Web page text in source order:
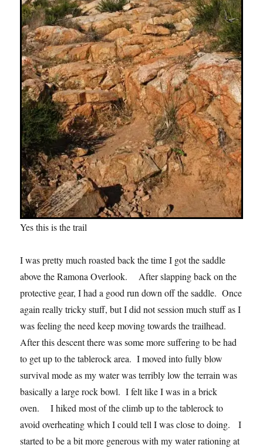
Yes this is the trail
I was pretty much roasted back the time I got the saddle
above the Ramona Overlook. After slapping back on the
protective gear, I had a good run down off the saddle. Once
again really tricky stuff, but I did not session much stuff as I
was feeling the need keep moving towards the trailhead.
After this descent there was some more suffering to be had
to get up to the tablerock area. I moved into fully blow
survival mode as my water was terribly low the terrain was
basically a large rock bowl. I felt like I was in a brick
oven. I hiked most of the climb up to the tablerock to
avoid overheating which I could tell I was close to doing. I
started to be a bit more generous with my water rationing at